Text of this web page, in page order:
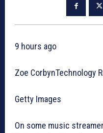
9 hours ago
Zoe CorbynTechnology
Getty Images
On some music